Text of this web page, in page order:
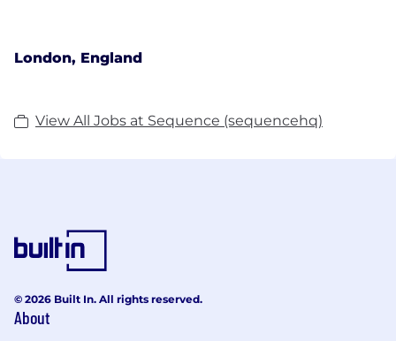
London, England
View All Jobs at Sequence (sequencehq)
© 2026 Built In. All rights reserved.
About